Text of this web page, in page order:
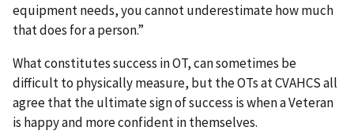
equipment needs, you cannot underestimate how much
that does for a person.”
What constitutes success in OT, can sometimes be
difficult to physically measure, but the OTs at CVAHCS all
agree that the ultimate sign of success is when a Veteran
is happy and more confident in themselves.